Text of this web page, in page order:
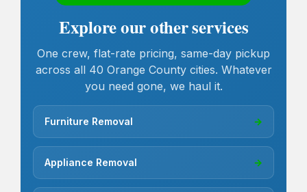
Explore our other services
One crew, flat-rate pricing, same-day pickup
across all 40 Orange County cities. Whatever
you need gone, we haul it.
Furniture Removal →
Appliance Removal →